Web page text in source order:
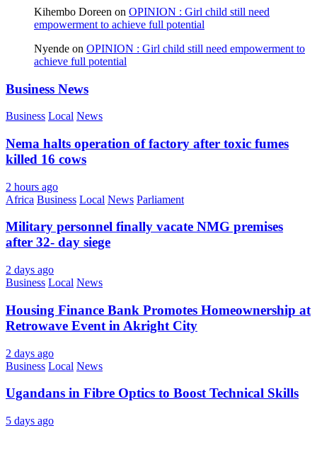
Kihembo Doreen on OPINION : Girl child still need
empowerment to achieve full potential
Nyende on OPINION : Girl child still need empowerment to
achieve full potential
Business News
Business Local News
Nema halts operation of factory after toxic fumes
killed 16 cows
2 hours ago
Africa Business Local News Parliament
Military personnel finally vacate NMG premises
after 32- day siege
2 days ago
Business Local News
Housing Finance Bank Promotes Homeownership at
Retrowave Event in Akright City
2 days ago
Business Local News
Ugandans in Fibre Optics to Boost Technical Skills
5 days ago